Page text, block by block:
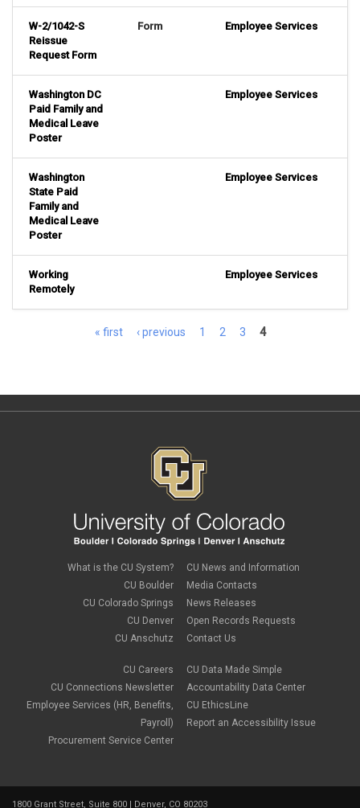
W-2/1042-S
Reissue
Request Form
Form Employee Services
Washington DC
Paid Family and
Medical Leave
Poster
Employee Services
Washington
State Paid
Family and
Medical Leave
Poster
Employee Services
Working
Remotely
Employee Services
« first ‹ previous 1 2 3 4
What is the CU System?
CU Boulder
CU Colorado Springs
CU Denver
CU Anschutz
CU Careers
CU Connections Newsletter
Employee Services (HR, Benefits,
Payroll)
Procurement Service Center
CU News and Information
Media Contacts
News Releases
Open Records Requests
Contact Us
CU Data Made Simple
Accountability Data Center
CU EthicsLine
Report an Accessibility Issue
1800 Grant Street, Suite 800 | Denver, CO 80203